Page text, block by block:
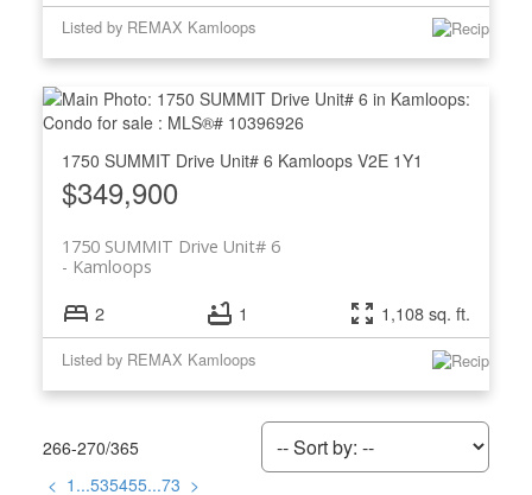
Listed by REMAX Kamloops
1750 SUMMIT Drive Unit# 6 Kamloops V2E 1Y1
$349,900
1750 SUMMIT Drive Unit# 6
Kamloops
2 1 1,108 sq. ft.
Listed by REMAX Kamloops
266-270/365
< 1 ...535455...73 >